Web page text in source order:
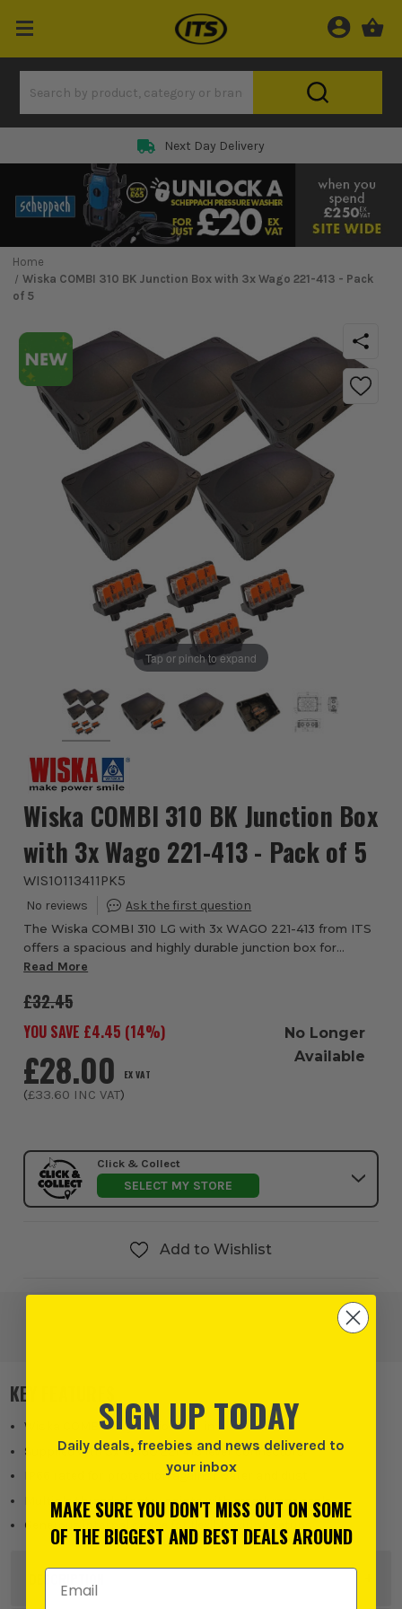
Next Day Delivery
Home
Wiska COMBI 310 BK Junction Box with 3x Wago 221-413 - Pack
of 5
Tap or pinch to expand
Wiska COMBI 310 BK Junction Box
with 3x Wago 221-413 - Pack of 5
WIS10113411PK5
The Wiska COMBI 310 LG with 3x WAGO 221-413 from ITS
offers a spacious and highly durable junction box for
secure electrical connections in demanding environments.
Read More
£32.45
YOU SAVE £4.45 (14%)
£28.00 EX VAT
(£33.60 INC VAT)
No Longer
Available
Click & Collect
SELECT MY STORE
Add to Wishlist
KEY FEATURES
Wiska COMBI 310 junction box in black
Supplied with 3x WAGO 221-413 lever connectors
IP66 rated for protection against water and dust
Multiple threaded entry points with membrane seals
Generous internal space for flexible wiring setups
SIGN UP TODAY
Daily deals, freebies and news delivered to
your inbox
MAKE SURE YOU DON'T MISS OUT ON SOME
OF THE BIGGEST AND BEST DEALS AROUND
Email Address